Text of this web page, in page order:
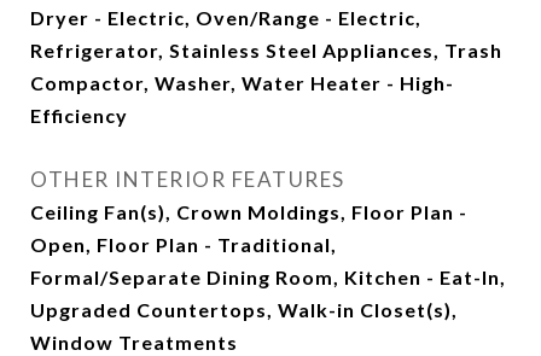
Dryer - Electric, Oven/Range - Electric,
Refrigerator, Stainless Steel Appliances, Trash
Compactor, Washer, Water Heater - High-
Efficiency
OTHER INTERIOR FEATURES
Ceiling Fan(s), Crown Moldings, Floor Plan -
Open, Floor Plan - Traditional,
Formal/Separate Dining Room, Kitchen - Eat-In,
Upgraded Countertops, Walk-in Closet(s),
Window Treatments